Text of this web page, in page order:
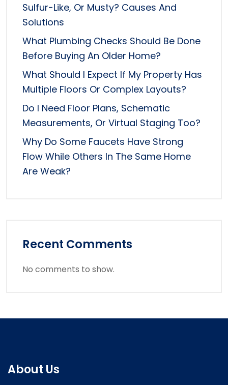
Sulfur-Like, Or Musty? Causes And
Solutions
What Plumbing Checks Should Be Done
Before Buying An Older Home?
What Should I Expect If My Property Has
Multiple Floors Or Complex Layouts?
Do I Need Floor Plans, Schematic
Measurements, Or Virtual Staging Too?
Why Do Some Faucets Have Strong
Flow While Others In The Same Home
Are Weak?
Recent Comments
No comments to show.
About Us